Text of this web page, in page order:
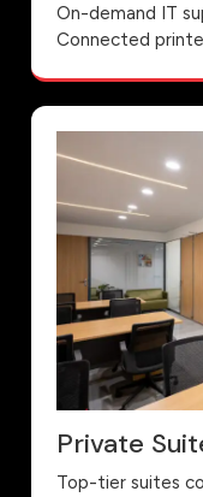
On-demand IT
Connected
Private
Top-tier suites